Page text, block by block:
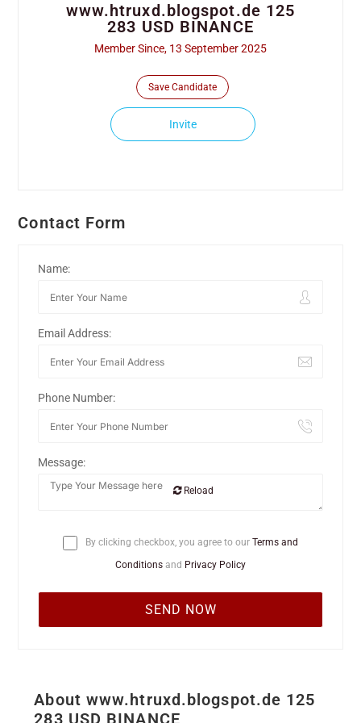
www.htruxd.blogspot.de 125
283 USD BINANCE
Member Since, 13 September 2025
Save Candidate
Invite
Contact Form
Name:
Email Address:
Phone Number:
Message:
Reload
By clicking checkbox, you agree to our Terms and
Conditions and Privacy Policy
About www.htruxd.blogspot.de 125